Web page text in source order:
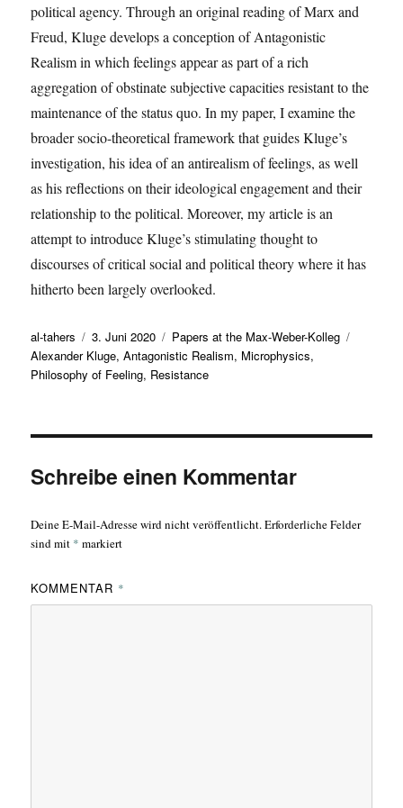
political agency. Through an original reading of Marx and
Freud, Kluge develops a conception of Antagonistic
Realism in which feelings appear as part of a rich
aggregation of obstinate subjective capacities resistant to the
maintenance of the status quo. In my paper, I examine the
broader socio-theoretical framework that guides Kluge’s
investigation, his idea of an antirealism of feelings, as well
as his reflections on their ideological engagement and their
relationship to the political. Moreover, my article is an
attempt to introduce Kluge’s stimulating thought to
discourses of critical social and political theory where it has
hitherto been largely overlooked.
Autor
al-tahers
Veröffentlicht
am
3. Juni 2020 Kategorien
Papers at the Max-Weber-Kolleg
Alexander Kluge,Antagonistic Realism, Microphysics,
Philosophy of Feeling, Resistance
Schreibe einen Kommentar
Deine E-Mail-Adresse wird nicht veröffentlicht.Erforderliche Felder
sind mit * markiert
KOMMENTAR *